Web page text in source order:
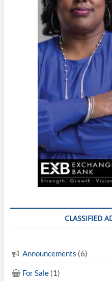
CLASSIFIED
Announcements (6)
For Sale(1)